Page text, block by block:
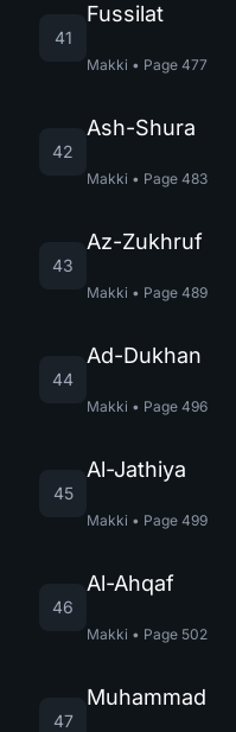
41
Fussilat
Makki • Page 477
42
Ash-Shura
Makki • Page 483
43
Az-Zukhruf
Makki • Page 489
44
Ad-Dukhan
Makki • Page 496
45
Al-Jathiya
Makki • Page 499
46
Al-Ahqaf
Makki • Page 502
47
Muhammad